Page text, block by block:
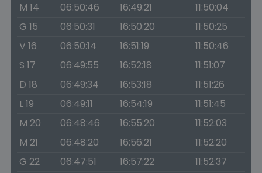
M 14
06:50:46 16:49:21
11:50:04
G 15
06:50:31 16:50:20
11:50:25
V 16
06:50:14 16:51:19
11:50:46
S 17
06:49:55 16:52:18
11:51:07
D 18
06:49:34 16:53:18
11:51:26
L 19
06:49:11 16:54:19
11:51:45
M 20
06:48:46 16:55:20
11:52:03
M 21
06:48:20 16:56:21
11:52:20
G 22
06:47:51 16:57:22
11:52:37